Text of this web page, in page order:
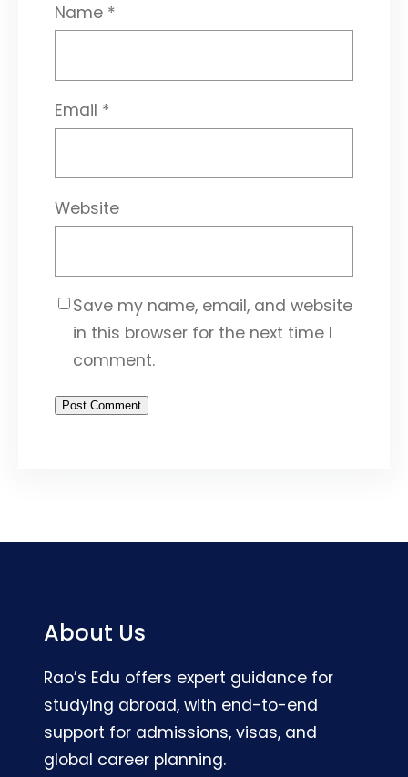
Name *
Email *
Website
Save my name, email, and website
in this browser for the next time I
comment.
About Us
Rao’s Edu offers expert guidance for
studying abroad, with end-to-end
support for admissions, visas, and
global career planning.